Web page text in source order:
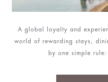
A global loyalty and
world of rewarding stays,
by one simple